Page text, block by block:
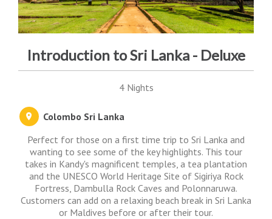
Introduction to Sri Lanka - Deluxe
4 Nights
Colombo Sri Lanka
Perfect for those on a first time trip to Sri Lanka and
wanting to see some of the key highlights. This tour
takes in Kandy's magnificent temples, a tea plantation
and the UNESCO World Heritage Site of Sigiriya Rock
Fortress, Dambulla Rock Caves and Polonnaruwa.
Customers can add on a relaxing beach break in Sri Lanka
or Maldives before or after their tour.